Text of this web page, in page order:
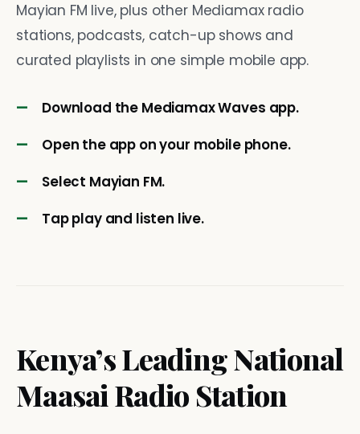
Mayian FM live, plus other Mediamax radio
stations, podcasts, catch-up shows and
curated playlists in one simple mobile app.
Download the Mediamax Waves app.
Open the app on your mobile phone.
Select Mayian FM.
Tap play and listen live.
Kenya’s Leading National
Maasai Radio Station